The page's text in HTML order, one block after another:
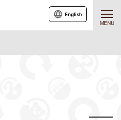
MENU
English